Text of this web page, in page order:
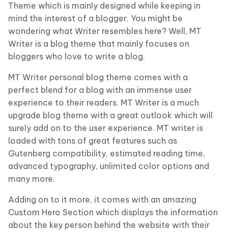
Theme which is mainly designed while keeping in
mind the interest of a blogger. You might be
wondering what Writer resembles here? Well, MT
Writer is a blog theme that mainly focuses on
bloggers who love to write a blog.
MT Writer personal blog theme comes with a
perfect blend for a blog with an immense user
experience to their readers. MT Writer is a much
upgrade blog theme with a great outlook which will
surely add on to the user experience. MT writer is
loaded with tons of great features such as
Gutenberg compatibility, estimated reading time,
advanced typography, unlimited color options and
many more.
Adding on to it more, it comes with an amazing
Custom Hero Section which displays the information
about the key person behind the website with their